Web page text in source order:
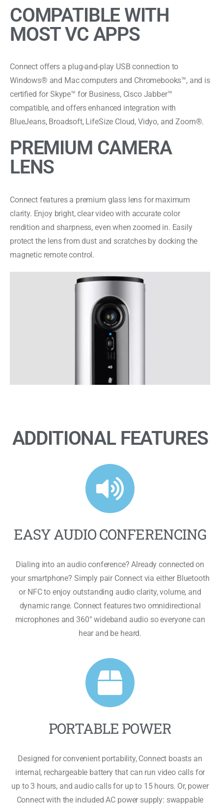
COMPATIBLE WITH
MOST VC APPS
Connect offers a plug-and-play USB connection to
Windows® and Mac computers and Chromebooks™, and is
certified for Skype™ for Business, Cisco Jabber™
compatible, and offers enhanced integration with
BlueJeans, Broadsoft, LifeSize Cloud, Vidyo, and Zoom®.
PREMIUM CAMERA
LENS
Connect features a premium glass lens for maximum
clarity. Enjoy bright, clear video with accurate color
rendition and sharpness, even when zoomed in. Easily
protect the lens from dust and scratches by docking the
magnetic remote control.
ADDITIONAL FEATURES
EASY AUDIO CONFERENCING
Dialing into an audio conference? Already connected on
your smartphone? Simply pair Connect via either Bluetooth
or NFC to enjoy outstanding audio clarity, volume, and
dynamic range. Connect features two omnidirectional
microphones and 360° wideband audio so everyone can
hear and be heard.
PORTABLE POWER
Designed for convenient portability, Connect boasts an
internal, rechargeable battery that can run video calls for
up to 3 hours, and audio calls for up to 15 hours. Or, power
Connect with the included AC power supply: swappable